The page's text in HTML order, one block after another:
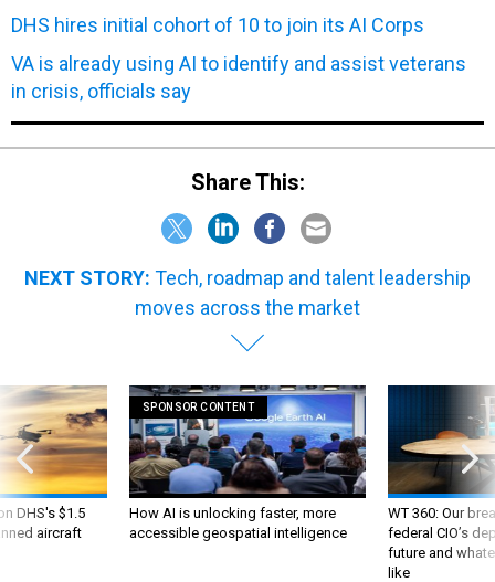
DHS hires initial cohort of 10 to join its AI Corps
VA is already using AI to identify and assist veterans
in crisis, officials say
Share This:
NEXT STORY: Tech, roadmap and talent leadership
moves across the market
DHS's $1.5
aircraft
SPONSOR CONTENT
How AI is unlocking faster, more
accessible geospatial intelligence
WT 360: Our
federal CIO’s
future and
like